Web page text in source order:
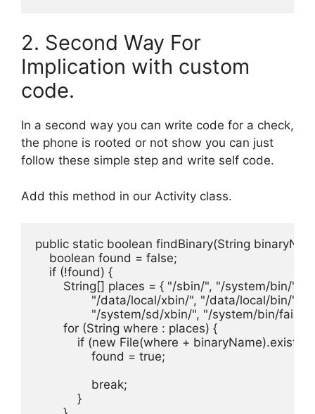
2. Second Way For
Implication with custom
code.
In a second way you can write code for a check,
the phone is rooted or not show you can just
follow these simple step and write self code.
Add this method in our Activity class.
public static boolean findBinary(String
    boolean found = false;
    if (!found) {
String[] places = { "/sbin/", "/system/bin/",
                "/data/local/xbin/", "/data/local/bin/",
"/system/sd/xbin/", "/system/bin/
        for (String where : places) {
if (new File(where +
                found = true;
                break;
            }